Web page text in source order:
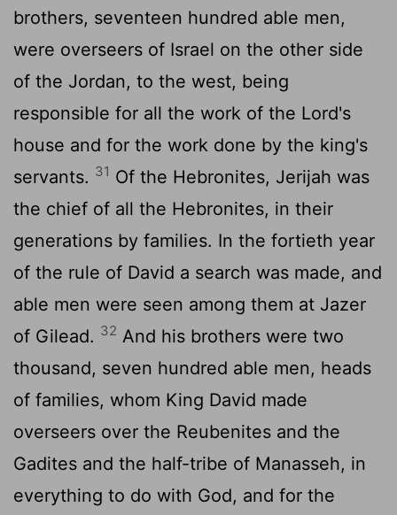
brothers, seventeen hundred able men,
were overseers of Israel on the other side
of the Jordan, to the west, being
responsible for all the work of the Lord's
house and for the work done by the king's
servants. 31 Of the Hebronites, Jerijah was
the chief of all the Hebronites, in their
generations by families. In the fortieth year
of the rule of David a search was made, and
able men were seen among them at Jazer
of Gilead. 32 And his brothers were two
thousand, seven hundred able men, heads
of families, whom King David made
overseers over the Reubenites and the
Gadites and the half-tribe of Manasseh, in
everything to do with God, and for the